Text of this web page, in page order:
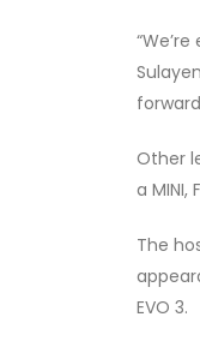
Other
a
The
EVO 3.